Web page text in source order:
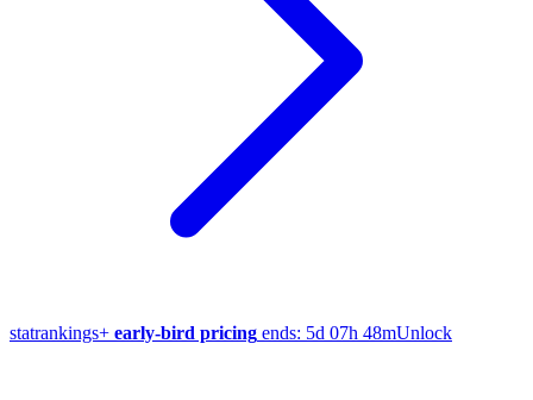
statrankings+ early-bird pricing ends: 5d 07h 48mUnlock